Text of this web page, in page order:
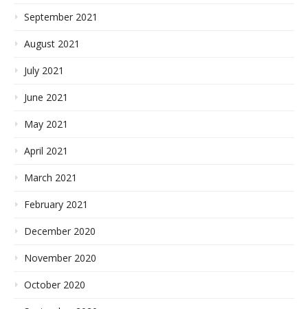
September 2021
August 2021
July 2021
June 2021
May 2021
April 2021
March 2021
February 2021
December 2020
November 2020
October 2020